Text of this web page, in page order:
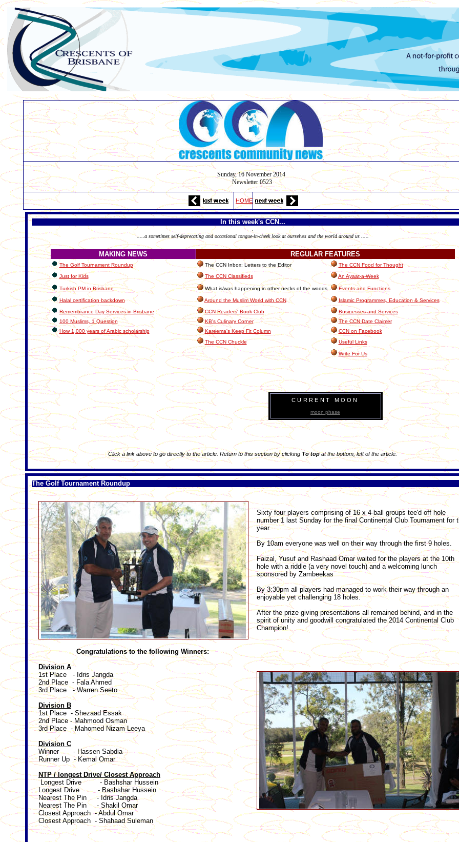
.
Sunday,16 November 2014
Newsletter 0523
HOME
In this week's CCN...
.....a sometimes self-deprecating and occasional tongue-in-cheek look at ourselves and the world around us .....
MAKING NEWS REGULAR FEATURES
The Golf Tournament Roundup The CCN Inbox: Letters to the Editor
The CCN Food for Thought
Just for Kids
The CCN Classifieds An Ayaat-a-Week
Turkish PM in Brisbane What is/was happening in other necks of the woods Events and Functions
Halal certification backdown Around the Muslim World with CCN
Islamic Programmes, Education & Services
Remembrance Day Services in Brisbane
CCN Readers' Book Club
Businesses and Services
100 Muslims, 1 Question
KB's Culinary Corner
The CCN Date Claimer
How 1,000 years of Arabic scholarship
Kareema's Keep Fit Column
CCN on Facebook
The CCN Chuckle
Useful Links
Write For Us
CURRENT MOON
moon phase
Click a link above to go directly to the article. Return to this section by clicking To topat the bottom, left of the article.
The Golf Tournament Roundup
Sixty four players comprising of 16 x 4-ball groups tee'd off hole
number 1 last Sunday for the final Continental Club Tournament for
year.
By 10am everyone was well on their way through the first 9 holes.
Faizal, Yusuf and Rashaad Omar waited for the players at the 10th
hole with a riddle (a very novel touch) and a welcoming lunch
sponsored by Zambeekas
By 3:30pm all players had managed to work their way through an
enjoyable yet challenging 18 holes.
After the prize giving presentations all remained behind, and in the
spirit of unity and goodwill congratulated the 2014 Continental Club
Champion!
Congratulations to the following Winners:
Division A
1st Place - Idris Jangda
2nd Place - Fala Ahmed
3rd Place - Warren Seeto
Division B
1st Place - Shezaad Essak
2nd Place - Mahmood Osman
3rd Place - Mahomed Nizam Leeya
Division C
Winner - Hassen Sabdia
Runner Up - Kemal Omar
NTP / longest Drive/ Closest Approach
Longest Drive - Bashshar Hussein
Longest Drive - Bashshar Hussein
Nearest The Pin - Idris Jangda
Nearest The Pin - Shakil Omar
Closest Approach - Abdul Omar
Closest Approach - Shahaad Suleman